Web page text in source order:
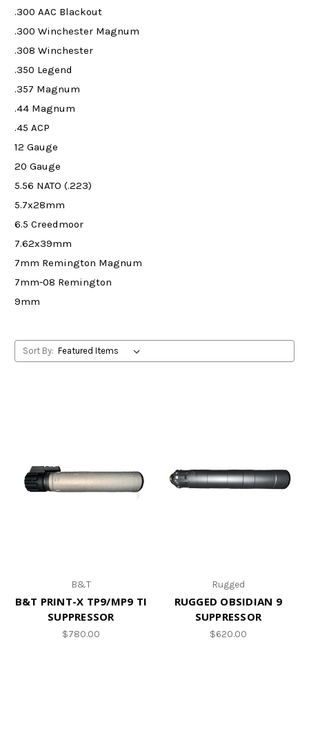
.300 AAC Blackout
.300 Winchester Magnum
.308 Winchester
.350 Legend
.357 Magnum
.44 Magnum
.45 ACP
12 Gauge
20 Gauge
5.56 NATO (.223)
5.7x28mm
6.5 Creedmoor
7.62x39mm
7mm Remington Magnum
7mm-08 Remington
9mm
Sort By:
B&T
B&T PRINT-X TP9/MP9 TI
SUPPRESSOR
$780.00
Rugged
RUGGED OBSIDIAN 9
SUPPRESSOR
$620.00